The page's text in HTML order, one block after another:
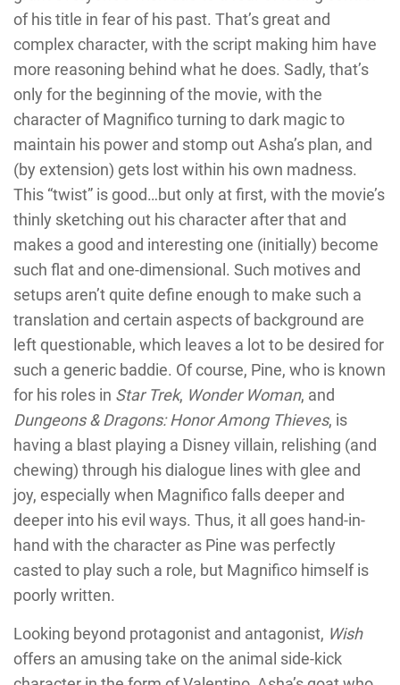
of his title in fear of his past. That’s great and
complex character, with the script making him have
more reasoning behind what he does. Sadly, that’s
only for the beginning of the movie, with the
character of Magnifico turning to dark magic to
maintain his power and stomp out Asha’s plan, and
(by extension) gets lost within his own madness.
This “twist” is good…but only at first, with the movie’s
thinly sketching out his character after that and
makes a good and interesting one (initially) become
such flat and one-dimensional. Such motives and
setups aren’t quite define enough to make such a
translation and certain aspects of background are
left questionable, which leaves a lot to be desired for
such a generic baddie. Of course, Pine, who is known
for his roles in Star Trek, Wonder Woman, and
Dungeons & Dragons: Honor Among Thieves, is
having a blast playing a Disney villain, relishing (and
chewing) through his dialogue lines with glee and
joy, especially when Magnifico falls deeper and
deeper into his evil ways. Thus, it all goes hand-in-
hand with the character as Pine was perfectly
casted to play such a role, but Magnifico himself is
poorly written.
Looking beyond protagonist and antagonist, Wish
offers an amusing take on the animal side-kick